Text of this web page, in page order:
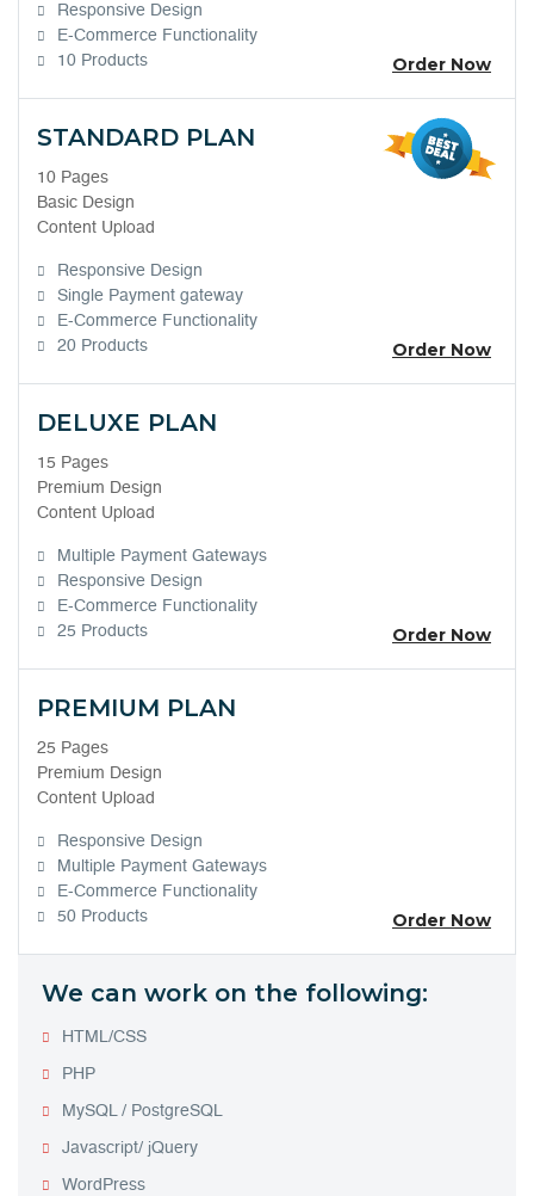
Responsive Design
E-Commerce Functionality
10 Products
Order Now
STANDARD PLAN
10 Pages
Basic Design
Content Upload
Responsive Design
Single Payment gateway
E-Commerce Functionality
20 Products
Order Now
DELUXE PLAN
15 Pages
Premium Design
Content Upload
Multiple Payment Gateways
Responsive Design
E-Commerce Functionality
25 Products
Order Now
PREMIUM PLAN
25 Pages
Premium Design
Content Upload
Responsive Design
Multiple Payment Gateways
E-Commerce Functionality
50 Products
Order Now
We can work on the following:
HTML/CSS
PHP
MySQL / PostgreSQL
Javascript/ jQuery
WordPress